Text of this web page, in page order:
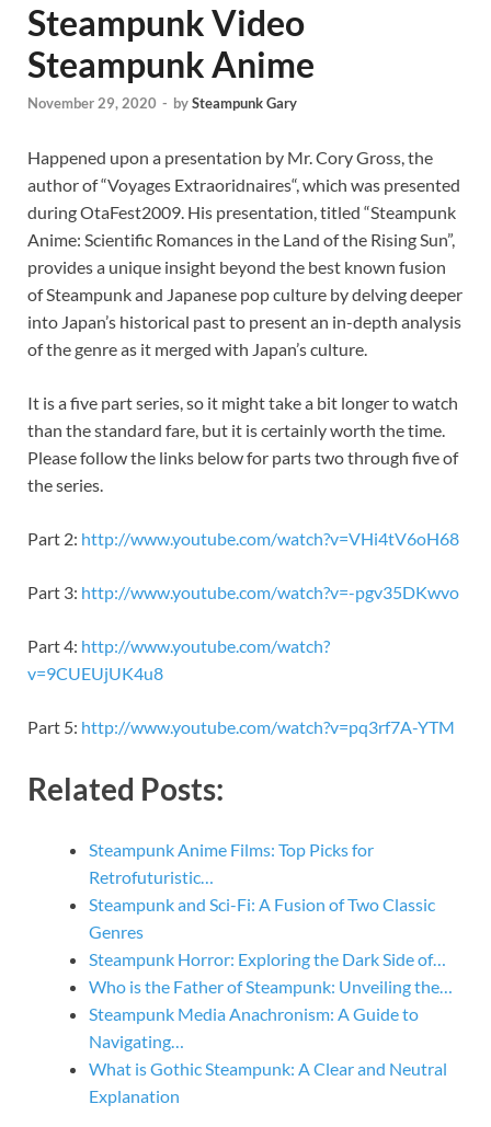
Steampunk Video
Steampunk Anime
November 29, 2020 - bySteampunk Gary
Happened upon a presentation by Mr. Cory Gross, the
author of “Voyages Extraoridnaires“, which was presented
during OtaFest2009. His presentation, titled “Steampunk
Anime: Scientific Romances in the Land of the Rising Sun”,
provides a unique insight beyond the best known fusion
of Steampunk and Japanese pop culture by delving deeper
into Japan’s historical past to present an in-depth analysis
of the genre as it merged with Japan’s culture.
It is a five part series, so it might take a bit longer to watch
than the standard fare, but it is certainly worth the time.
Please follow the links below for parts two through five of
the series.
Part 2: http://www.youtube.com/watch?v=VHi4tV6oH68
Part 3: http://www.youtube.com/watch?v=-pgv35DKwvo
Part 4: http://www.youtube.com/watch?
v=9CUEUjUK4u8
Part 5: http://www.youtube.com/watch?v=pq3rf7A-YTM
Related Posts:
Steampunk Anime Films: Top Picks for
Retrofuturistic…
Steampunk and Sci-Fi: A Fusion of Two Classic
Genres
Steampunk Horror: Exploring the Dark Side of…
Who is the Father of Steampunk: Unveiling the…
Steampunk Media Anachronism: A Guide to
Navigating…
What is Gothic Steampunk: A Clear and Neutral
Explanation